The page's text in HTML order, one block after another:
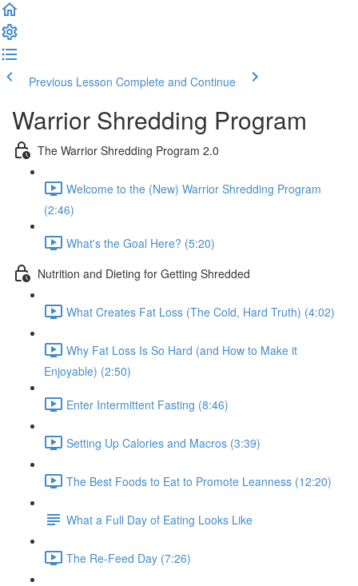
Previous Lesson Complete and Continue
Warrior Shredding Program
The Warrior Shredding Program 2.0
Welcome to the (New) Warrior Shredding Program
(2:46)
What's the Goal Here? (5:20)
Nutrition and Dieting for Getting Shredded
What Creates Fat Loss (The Cold, Hard Truth) (4:02)
Why Fat Loss Is So Hard (and How to Make it
Enjoyable) (2:50)
Enter Intermittent Fasting (8:46)
Setting Up Calories and Macros (3:39)
The Best Foods to Eat to Promote Leanness (12:20)
What a Full Day of Eating Looks Like
The Re-Feed Day (7:26)